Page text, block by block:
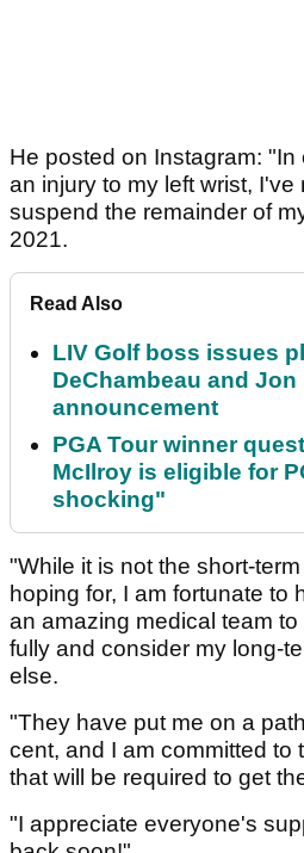
He posted on Instagram: "In
an injury to my left wrist,
suspend the remainder of
2021.
Read Also
LIV Golf boss issues
DeChambeau and
announcement
PGA Tour winner
McIlroy is eligible for
shocking"
"While it is not the short-
hoping for, I am fortunate to
an amazing medical team
fully and consider my long-
else.
"They have put me on a
cent, and I am committed to
that will be required to get
"I appreciate everyone's